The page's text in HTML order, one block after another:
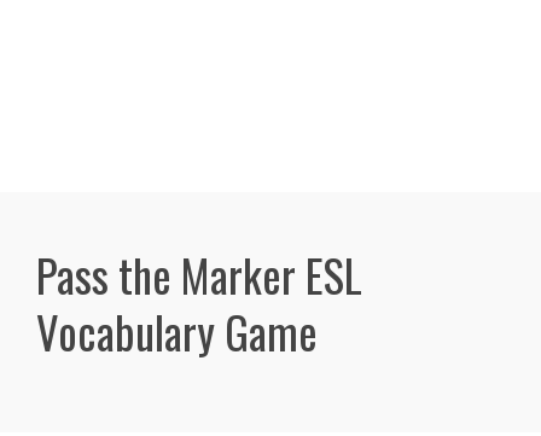
Pass the Marker ESL
Vocabulary Game